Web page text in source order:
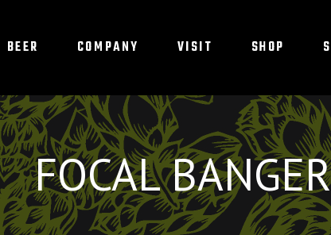
BEER COMPANY VISIT SHOP
FOCAL BANGER